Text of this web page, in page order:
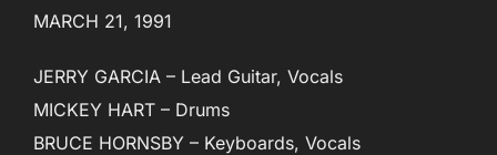
MARCH 21, 1991
JERRY GARCIA – Lead Guitar, Vocals
MICKEY HART – Drums
BRUCE HORNSBY – Keyboards, Vocals